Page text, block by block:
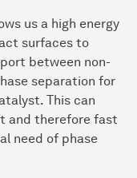
us a high energy
surfaces to
between non-
separation for
This can
and therefore fast
need of phase